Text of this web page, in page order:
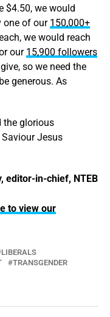
$4.50, we would
one of our 150,000+
we would reach
our 15,900 followers
so we need the
generous. As
the glorious
Jesus
editor-in-chief, NTEB
to view our
LIBERALS
TRANSGENDER